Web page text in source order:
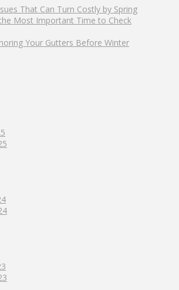
That Can Turn Costly by Spring
Most Important Time to Check
Your Gutters Before Winter